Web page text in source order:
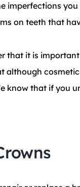
imperfections
on teeth that
that it is
although
know that if you